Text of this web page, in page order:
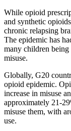
While opioid
and synthetic
chronic relapsing
The epidemic has
many children
misuse.
Globally, G20
opioid epidemic.
increase in misuse
approximately 21-
misuse them, with
use.